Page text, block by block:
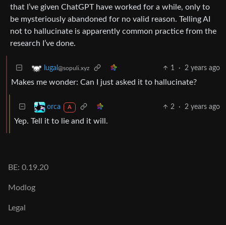
that I’ve given ChatGPT have worked for a while, only to
be mysteriously abandoned for no valid reason. Telling AI
not to hallucinate is apparently common practice from the
research I’ve done.
lugal @sopuli.xyz 1 · 2 years ago
Makes me wonder: Can I just asked it to hallucinate?
orca A 2 · 2 years ago
Yep. Tell it to lie and it will.
BE: 0.19.20
Modlog
Legal